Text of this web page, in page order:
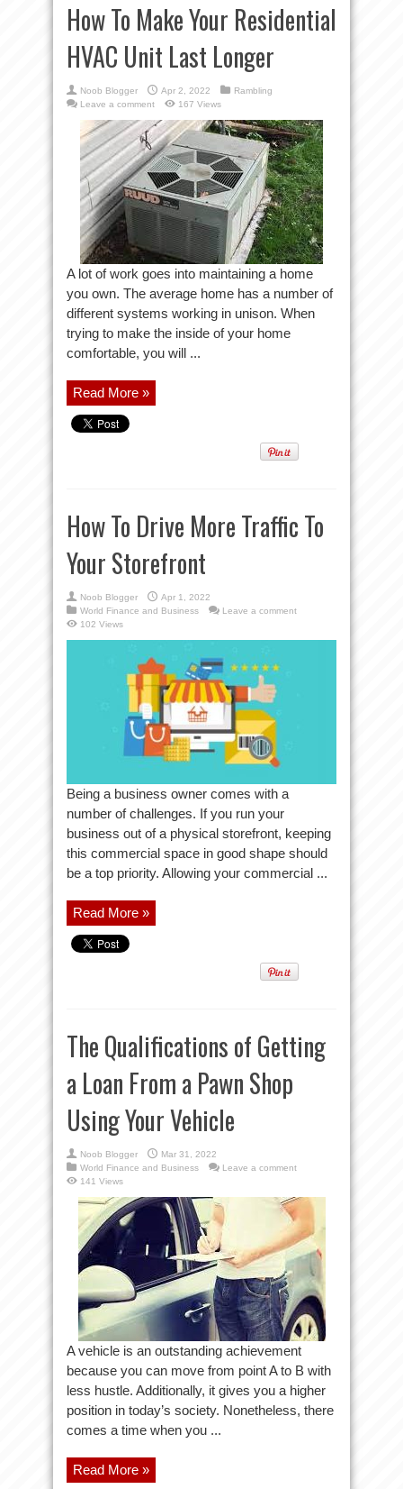
How To Make Your Residential
HVAC Unit Last Longer
Noob Blogger Apr 2, 2022
Rambling
Leave a comment
167 Views
A lot of work goes into maintaining a home
you own. The average home has a number of
different systems working in unison. When
trying to make the inside of your home
comfortable, you will ...
Read More »
How To Drive More Traffic To
Your Storefront
Noob Blogger
Apr 1, 2022
World Finance and Business
Leave a comment
102 Views
Being a business owner comes with a
number of challenges. If you run your
business out of a physical storefront, keeping
this commercial space in good shape should
be a top priority. Allowing your commercial ...
Read More »
The Qualifications of Getting
a Loan From a Pawn Shop
Using Your Vehicle
Noob Blogger
Mar 31, 2022
World Finance and Business
Leave a comment
141 Views
A vehicle is an outstanding achievement
because you can move from point A to B with
less hustle. Additionally, it gives you a higher
position in today’s society. Nonetheless, there
comes a time when you ...
Read More »